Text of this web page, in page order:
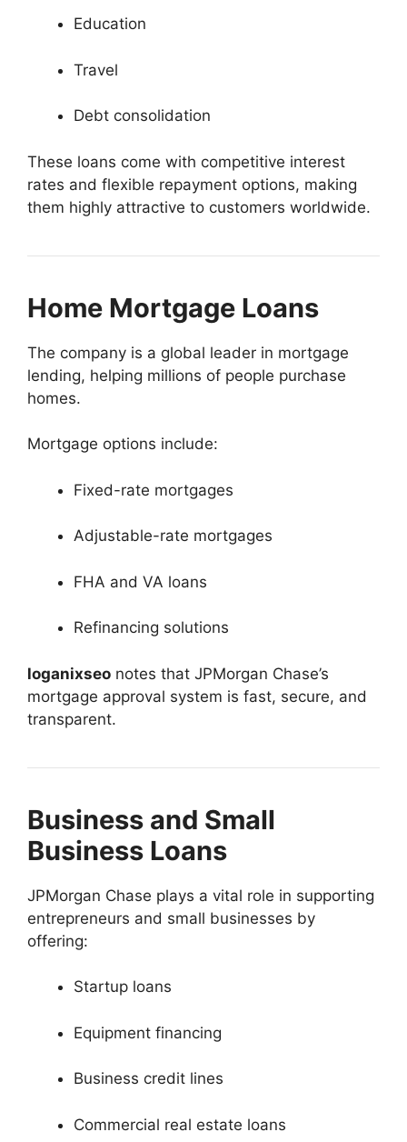
Education
Travel
Debt consolidation
These loans come with competitive interest
rates and flexible repayment options, making
them highly attractive to customers worldwide.
Home Mortgage Loans
The company is a global leader in mortgage
lending, helping millions of people purchase
homes.
Mortgage options include:
Fixed-rate mortgages
Adjustable-rate mortgages
FHA and VA loans
Refinancing solutions
loganixseo notes that JPMorgan Chase’s
mortgage approval system is fast, secure, and
transparent.
Business and Small
Business Loans
JPMorgan Chase plays a vital role in supporting
entrepreneurs and small businesses by
offering:
Startup loans
Equipment financing
Business credit lines
Commercial real estate loans